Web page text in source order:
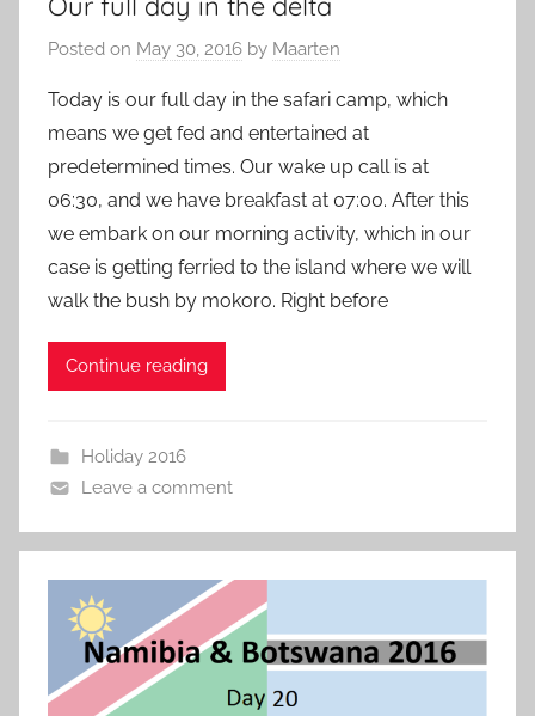
Posted on May 30, 2016 by Maarten
Today is our full day in the safari camp, which
means we get fed and entertained at
predetermined times. Our wake up call is at
06:30, and we have breakfast at 07:00. After this
we embark on our morning activity, which in our
case is getting ferried to the island where we will
walk the bush by mokoro. Right before
Continue reading
Holiday 2016
Leave a comment